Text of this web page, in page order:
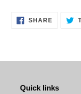
SHARESHARE
ON
Quick links